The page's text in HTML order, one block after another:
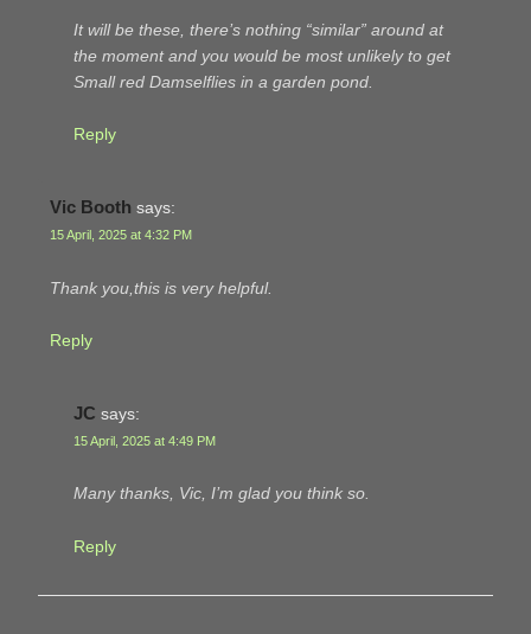
It will be these, there’s nothing “similar” around at
the moment and you would be most unlikely to get
Small red Damselflies in a garden pond.
Reply
Vic Booth says:
15 April, 2025 at 4:32 PM
Thank you,this is very helpful.
Reply
JC says:
15 April, 2025 at 4:49 PM
Many thanks, Vic, I’m glad you think so.
Reply